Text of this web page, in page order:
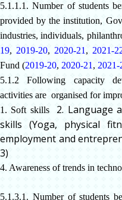
5.1.1.1. Number of students
provided by the institution,
industries, individuals,
19, 2019-20, 2020-21 , 2021-
Fund (2019-20, 2020-21 , 2021-
5.1.2 Following capacity
activities are organised for
1. Soft skills 2. Language
skills (Yoga, physical
employment and
3)
4. Awareness of trends in
5.1.3.1. Number of students